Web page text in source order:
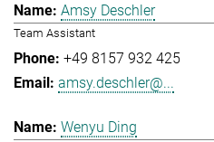
Amsy Deschler
Team Assistant
+49 8157 932 425
amsy.deschler@...
Wenyu Ding